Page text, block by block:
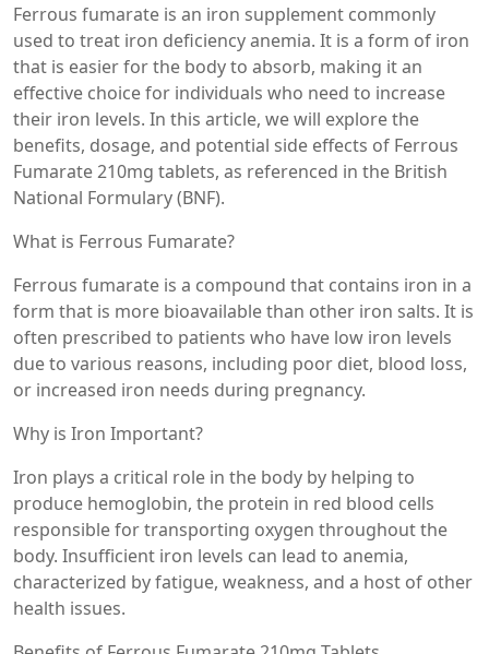
Ferrous fumarate is an iron supplement commonly
used to treat iron deficiency anemia. It is a form of iron
that is easier for the body to absorb, making it an
effective choice for individuals who need to increase
their iron levels. In this article, we will explore the
benefits, dosage, and potential side effects of Ferrous
Fumarate 210mg tablets, as referenced in the British
National Formulary (BNF).
What is Ferrous Fumarate?
Ferrous fumarate is a compound that contains iron in a
form that is more bioavailable than other iron salts. It is
often prescribed to patients who have low iron levels
due to various reasons, including poor diet, blood loss,
or increased iron needs during pregnancy.
Why is Iron Important?
Iron plays a critical role in the body by helping to
produce hemoglobin, the protein in red blood cells
responsible for transporting oxygen throughout the
body. Insufficient iron levels can lead to anemia,
characterized by fatigue, weakness, and a host of other
health issues.